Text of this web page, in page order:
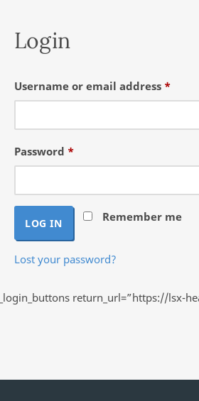
Login
Username or email address *
Password *Required
Remember me
LOG IN
Lost your password?
return_url=”https://lsx-